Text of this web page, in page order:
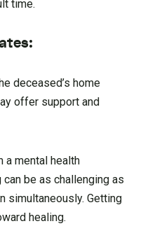
time.
deceased’s home
offer support and
a mental health
be as challenging as
simultaneously. Getting
healing.